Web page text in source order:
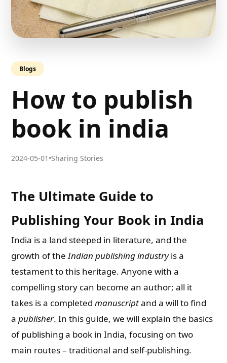
Blogs
How to publish
book in india
2024-05-01 •Sharing Stories
The Ultimate Guide to
Publishing Your Book in India
India is a land steeped in literature, and the
growth of theIndian publishing industryis a
testament to this heritage. Anyone with a
compelling story can become an author; all it
takes is a completedmanuscriptand a will to find
apublisher. In this guide, we will explain the basics
of publishing a book in India, focusing on two
main routes – traditional and self-publishing.